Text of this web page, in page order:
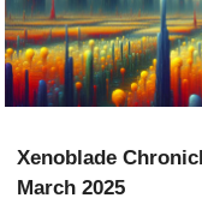
Xenoblade
March 2025